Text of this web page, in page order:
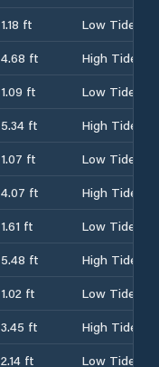
1.18 ft
Low Tide
4.68 ft
High Tide
1.09 ft
Low Tide
5.34 ft
High Tide
1.07 ft
Low Tide
4.07 ft
High Tide
1.61 ft
Low Tide
5.48 ft
High Tide
1.02 ft
Low Tide
3.45 ft
High Tide
2.14 ft
Low Tide